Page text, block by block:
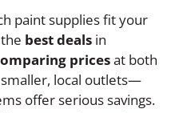
paint supplies fit your
best deals in
pricesat both
local outlets—
offer serious savings.